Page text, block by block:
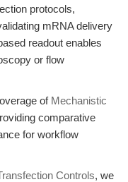
protocols,
mRNA delivery
readout enables
or flow
of Mechanistic
comparative
for workflow
Controls, we